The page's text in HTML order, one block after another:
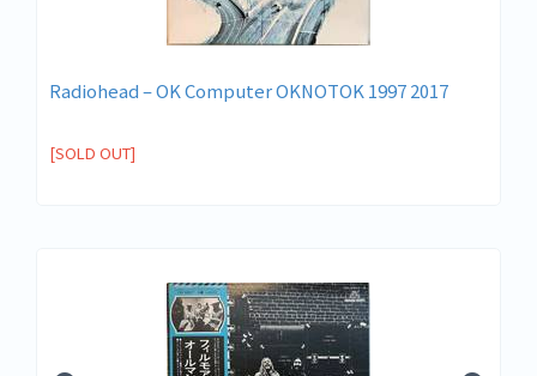
Radiohead ‎– OK Computer OKNOTOK 1997 2017
[SOLD OUT]